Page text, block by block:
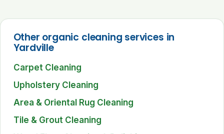
Other organic cleaning services in
Yardville
Carpet Cleaning
Upholstery Cleaning
Area & Oriental Rug Cleaning
Tile & Grout Cleaning